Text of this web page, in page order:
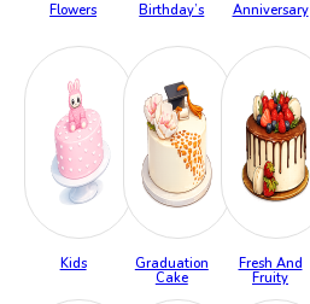
Flowers Birthday’s Anniversary
Kids
Graduation
Cake
Fresh And
Fruity